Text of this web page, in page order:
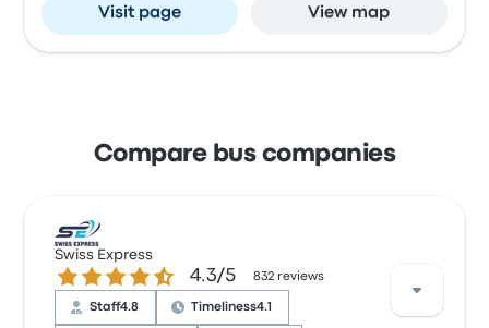
Visit page View map
Compare bus companies
Swiss Express
4.3 out of 5 stars4.3/5 832 reviews
Staff4.8 Timeliness4.1